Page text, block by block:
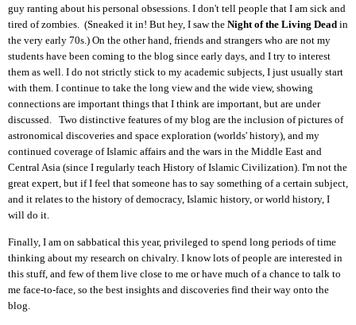
guy ranting about his personal obsessions. I don't tell people that I am sick and
tired of zombies. (Sneaked it in! But hey, I saw the Night of the Living Dead in
the very early 70s.) On the other hand, friends and strangers who are not my
students have been coming to the blog since early days, and I try to interest
them as well. I do not strictly stick to my academic subjects, I just usually start
with them. I continue to take the long viewand the wide view, showing
connections are important things that I think are important, but are under
discussed. Two distinctive features of my blog are the inclusion of pictures of
astronomical discoveries and space exploration (worlds' history), and my
continued coverage of Islamic affairs and the wars in the Middle East and
Central Asia (since I regularly teach History of Islamic Civilization). I'm not the
great expert, but if I feel that someone has to say something of a certain subject,
and it relates to the history of democracy, Islamic history, or world history, I
will do it.
Finally, I am on sabbatical this year, privileged to spend long periods of time
thinking about my research on chivalry. I know lots of people are interested in
this stuff, and few of them live close to me or have much of a chance to talk to
me face-to-face, so the best insights and discoveries find their way onto the
blog.